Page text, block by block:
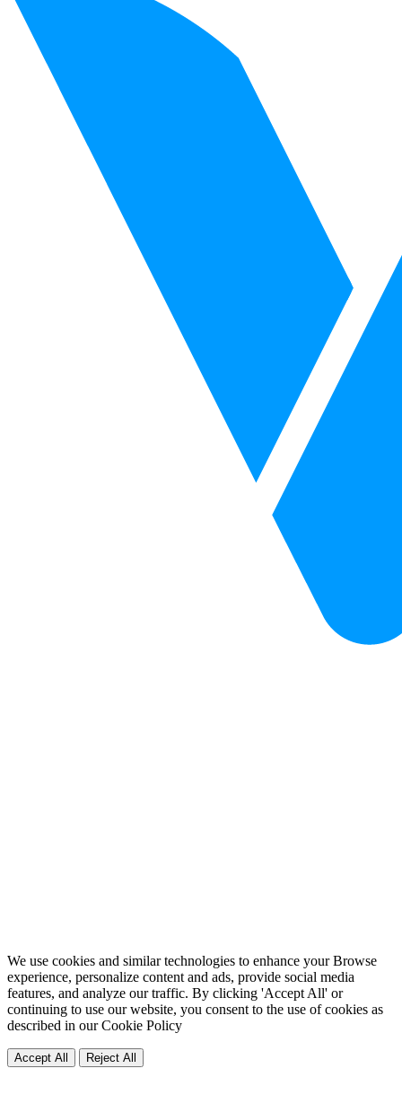
We use cookies and similar technologies to enhance your Browse
experience, personalize content and ads, provide social media
features, and analyze our traffic. By clicking 'Accept All' or
continuing to use our website, you consent to the use of cookies as
described in ourCookie Policy
Accept All Reject All